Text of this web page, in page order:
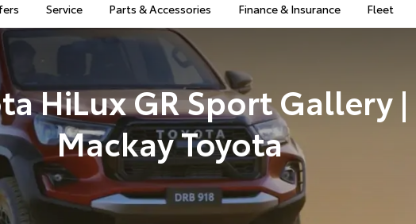
Service Parts & Accessories Finance & Insurance Fleet
HiLux GR Sport Gallery |
Mackay Toyota